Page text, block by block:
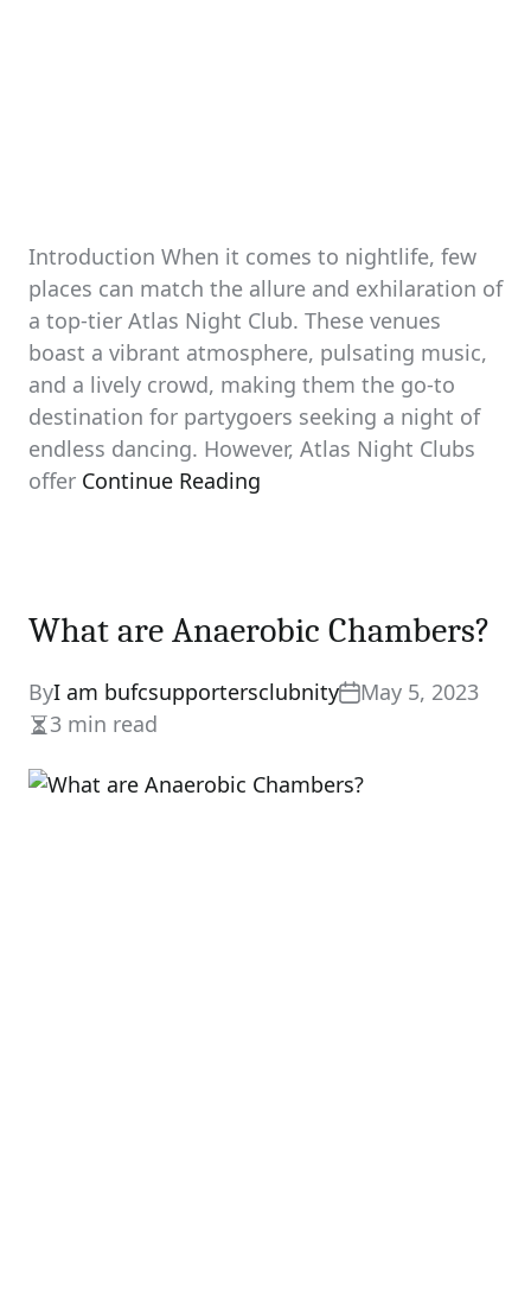
Introduction When it comes to nightlife, few
places can match the allure and exhilaration of
a top-tier Atlas Night Club. These venues
boast a vibrant atmosphere, pulsating music,
and a lively crowd, making them the go-to
destination for partygoers seeking a night of
endless dancing. However, Atlas Night Clubs
offer Continue Reading
What are Anaerobic Chambers?
ByI am bufcsupportersclubnity
May 5, 2023
Estimated
read
time
3 min read